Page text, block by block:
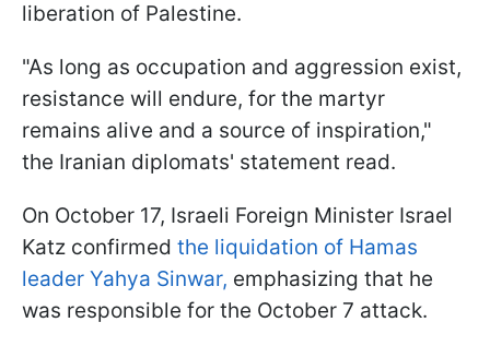
liberation of Palestine.
"As long as occupation and aggression exist,
resistance will endure, for the martyr
remains alive and a source of inspiration,"
the Iranian diplomats' statement read.
On October 17, Israeli Foreign Minister Israel
Katz confirmed the liquidation of Hamas
leader Yahya Sinwar, emphasizing that he
was responsible for the October 7 attack.